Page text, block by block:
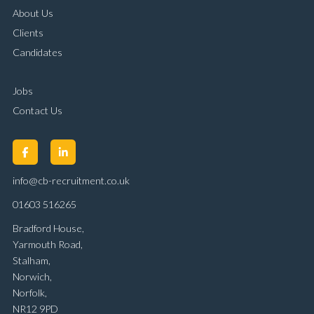
About Us
Clients
Candidates
Jobs
Contact Us
info@cb-recruitment.co.uk
01603 516265
Bradford House,
Yarmouth Road,
Stalham,
Norwich,
Norfolk,
NR12 9PD